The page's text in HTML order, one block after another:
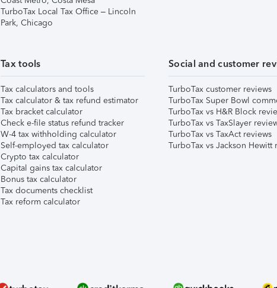
TurboTax Local Tax Office – Lincoln
Park, Chicago
Tax tools
Tax calculators and tools
Tax calculator & tax refund estimator
Tax bracket calculator
Check e-file status refund tracker
W-4 tax withholding calculator
Self-employed tax calculator
Crypto tax calculator
Capital gains tax calculator
Bonus tax calculator
Tax documents checklist
Tax reform calculator
Social and customer
TurboTax customer reviews
TurboTax Super Bowl
TurboTax vs H&R Block
TurboTax vs TaxSlayer
TurboTax vs TaxAct reviews
TurboTax vs Jackson Hewitt